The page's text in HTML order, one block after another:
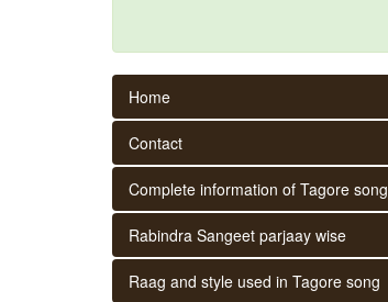
Home
Contact
Complete information of Tagore song
Rabindra Sangeet parjaay wise
Raag and style used in Tagore song